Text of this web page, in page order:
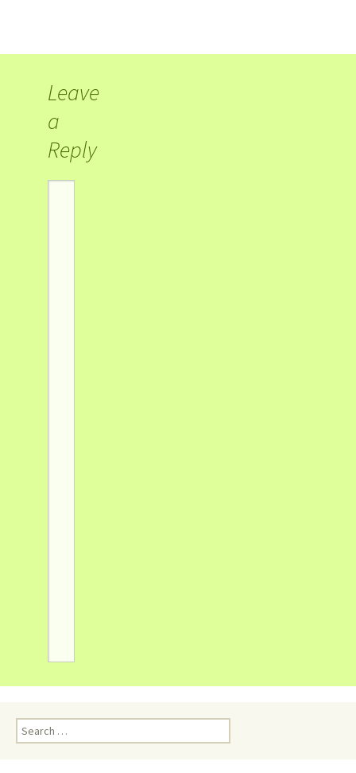
Leave
a
Reply